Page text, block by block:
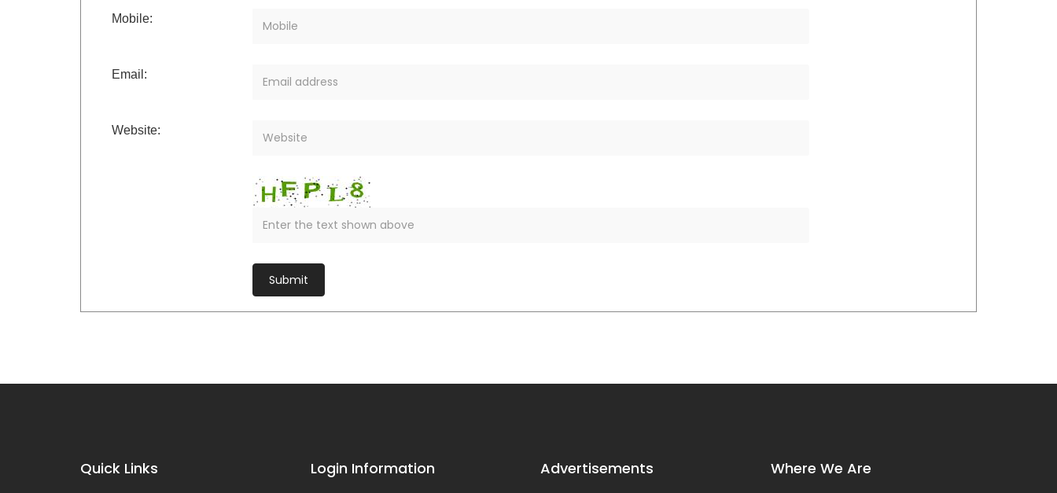
Mobile:
Email:
Website:
Quick Links Login Information Advertisements Where We Are